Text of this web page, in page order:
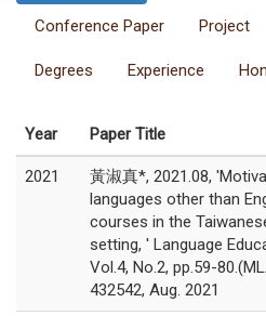
Conference Paper Project
Degrees Experience
Year Paper Title
2021
黃淑真*, 2021.08,
languages other than
courses in the
setting, ' Language
Vol.4, No.2, pp.59-
432542, Aug. 2021